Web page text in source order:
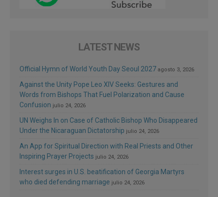
LATEST NEWS
Official Hymn of World Youth Day Seoul 2027 agosto 3, 2026
Against the Unity Pope Leo XIV Seeks: Gestures and
Words from Bishops That Fuel Polarization and Cause
Confusion julio 24, 2026
UN Weighs In on Case of Catholic Bishop Who Disappeared
Under the Nicaraguan Dictatorship julio 24, 2026
An App for Spiritual Direction with Real Priests and Other
Inspiring Prayer Projects julio 24, 2026
Interest surges in U.S. beatification of Georgia Martyrs
who died defending marriage julio 24, 2026